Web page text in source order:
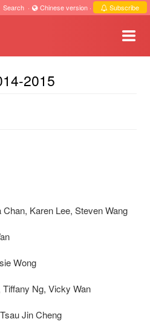
Search · Chinese version · Subscribe
2015
Karen Lee, Steven Wang
Wong
Ng, Vicky Wan
Jin Cheng